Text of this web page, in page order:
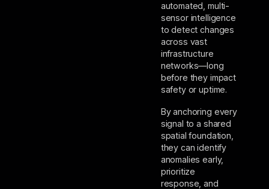
automated, multi-
sensor intelligence
to detect changes
across vast
infrastructure
networks—long
before they impact
safety or uptime.
By anchoring every
signal to a shared
spatial foundation,
they can identify
anomalies early,
prioritize
response, and